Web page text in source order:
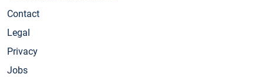
Contact
Legal
Privacy
Jobs